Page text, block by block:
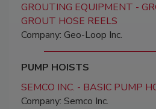
GROUTING EQUIPMENT -
GROUT HOSE REELS
Company: Geo-Loop Inc.
PUMP HOISTS
SEMCO INC. - BASIC PUMP
Company: Semco Inc.